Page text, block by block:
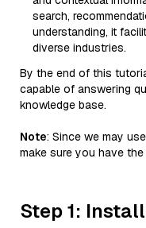
search,
understanding, it
diverse industries.
By the end of this
capable of answering
knowledge base.
Note: Since we may
make sure you have the
Step 1: